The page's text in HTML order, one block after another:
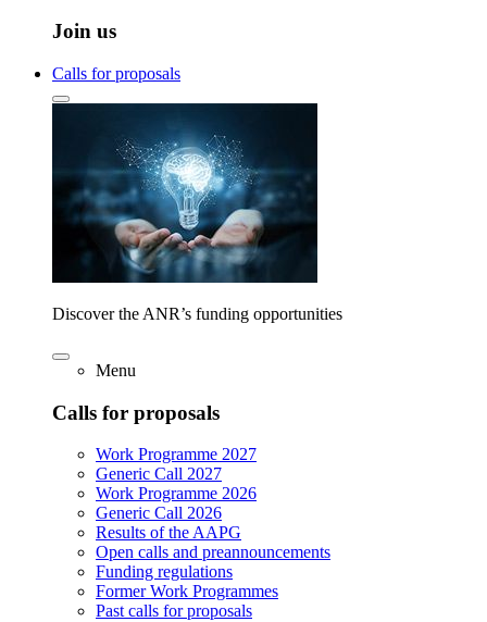
Join us
Calls for proposals
Discover the ANR’s funding opportunities
Menu
Calls for proposals
Work Programme 2027
Generic Call 2027
Work Programme 2026
Generic Call 2026
Results of the AAPG
Open calls and preannouncements
Funding regulations
Former Work Programmes
Past calls for proposals